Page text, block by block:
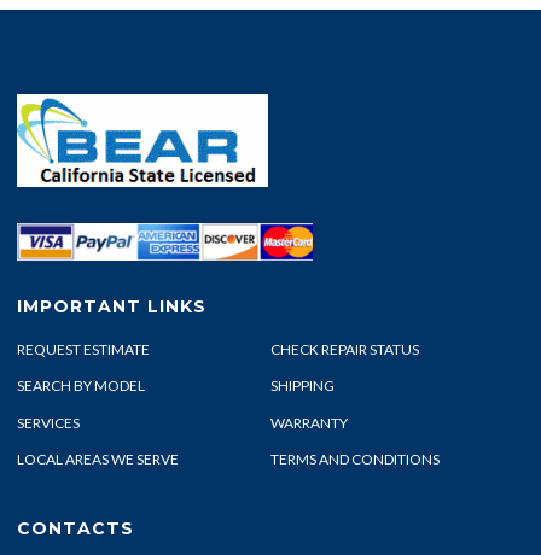
IMPORTANT LINKS
REQUEST ESTIMATE CHECK REPAIR STATUS
SEARCH BY MODEL SHIPPING
SERVICES WARRANTY
LOCAL AREAS WE SERVE TERMS AND CONDITIONS
CONTACTS